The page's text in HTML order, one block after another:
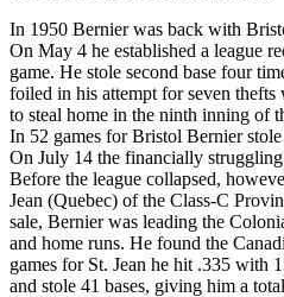
In 1950 Bernier was back with
On May 4 he established a league
game. He stole second base four
foiled in his attempt for seven
to steal home in the ninth inning of
In 52 games for Bristol Bernier stole
On July 14 the financially
Before the league collapsed,
Jean (Quebec) of the Class-C
sale, Bernier was leading the
and home runs. He found the
games for St. Jean he hit .335 with
and stole 41 bases, giving him a